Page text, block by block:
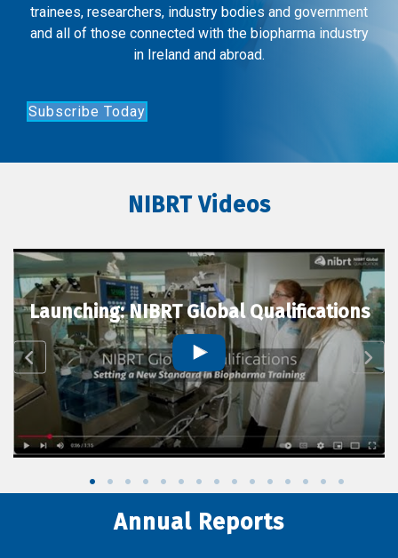
trainees, researchers, industry bodies and government
and all of those connected with the biopharma industry
in Ireland and abroad.
Subscribe Today
NIBRT Videos
Launching: NIBRT Global Qualifications
Annual Reports